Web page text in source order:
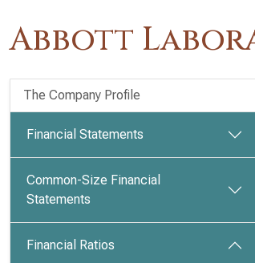
Abbott
The Company Profile
Financial Statements
Common-Size Financial
Statements
Financial Ratios